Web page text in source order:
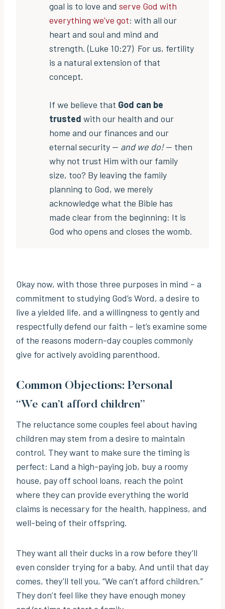
goal is to love and serve God with
everything we’ve got: with all our
heart and soul and mind and
strength. (Luke 10:27) For us, fertility
is a natural extension of that
concept.
If we believe that God can be
trusted with our health and our
home and our finances and our
eternal security — and we do!— then
why not trust Him with our family
size, too? By leaving the family
planning to God, we merely
acknowledge what the Bible has
made clear from the beginning: It is
God who opens and closes the womb.
Okay now, with those three purposes in mind – a
commitment to studying God’s Word, a desire to
live a yielded life, and a willingness to gently and
respectfully defend our faith – let’s examine some
of the reasons modern-day couples commonly
give for actively avoiding parenthood.
Common Objections: Personal
“We can’t afford children”
The reluctance some couples feel about having
children may stem from a desire to maintain
control. They want to make sure the timing is
perfect: Land a high-paying job, buy a roomy
house, pay off school loans, reach the point
where they can provide everything the world
claims is necessary for the health, happiness, and
well-being of their offspring.
They want all their ducks in a row before they’ll
even consider trying for a baby. And until that day
comes, they’ll tell you, “We can’t afford children.”
They don’t feel like they have enough money